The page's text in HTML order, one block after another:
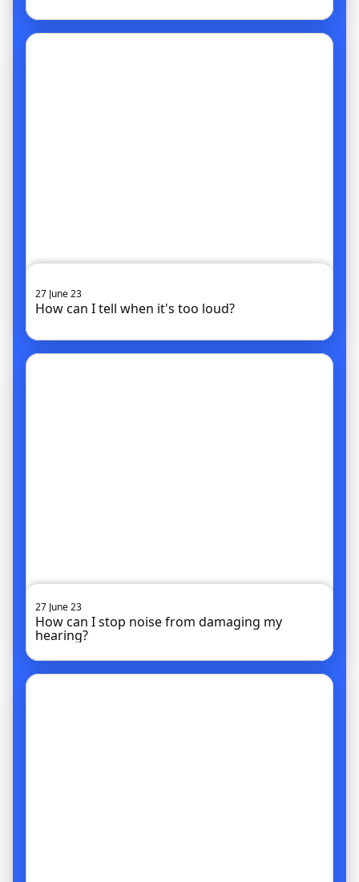
27 June 23
How can I tell when it's too loud?
Go to article
27 June 23
How can I stop noise from damaging my
hearing?
Go to article
Go to article